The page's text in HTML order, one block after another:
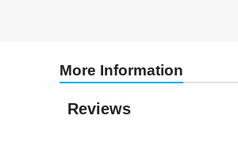
More Information
Reviews